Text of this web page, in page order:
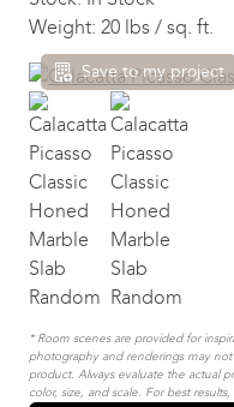
Weight: 20 lbs / sq. ft.
Save to my project
* Room scenes are provided for
photography and renderings may
product. Always evaluate the actual
color, size, and scale. For best